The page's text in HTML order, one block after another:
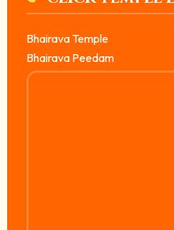
Bhairava Temple
Bhairava Peedam